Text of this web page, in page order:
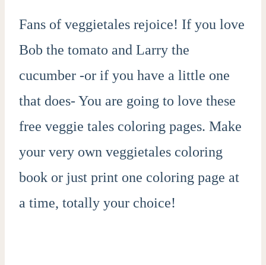
Fans of veggietales rejoice! If you love
Bob the tomato and Larry the
cucumber -or if you have a little one
that does- You are going to love these
free veggie tales coloring pages. Make
your very own veggietales coloring
book or just print one coloring page at
a time, totally your choice!